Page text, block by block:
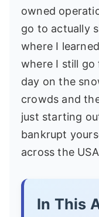
owned
go to actually
where I
where I still go
day on the
crowds and
just starting
bankrupt
across the
In This